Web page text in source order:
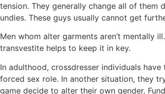
tension. They generally change all of them
undies. These guys usually cannot get
Men whom alter garments aren’t mentally
transvestite helps to keep it in key.
In adulthood, crossdresser individuals
forced sex role. In another situation, they
game decide to alter their own gender.